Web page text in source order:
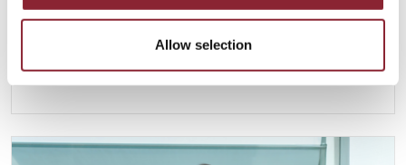
Allow selection
LONDON
Anoush joined HC Group in 2013 and is Group
Managing Director of HC Group. He is based in
London.